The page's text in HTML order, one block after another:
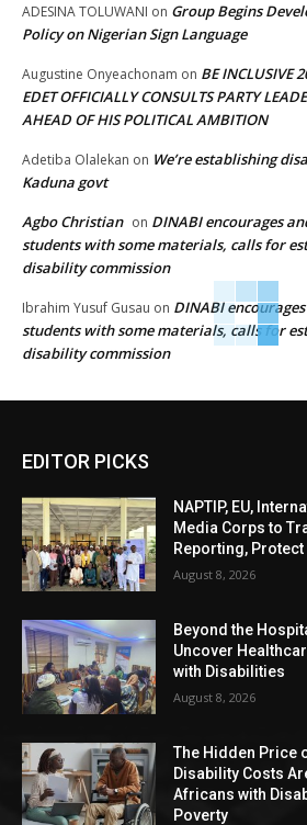
ADESINA TOLUWANI on Group Begins
Policy on Nigerian Sign Language
Augustine Onyeachonam on BE INCLUSIVE
EDET OFFICIALLY CONSULTS PARTY
AHEAD OF HIS POLITICAL AMBITION
Adetiba Olalekan on We’re establishing
Kaduna govt
Agbo Christian on DINABI encourages
students with some materials, calls for
disability commission
Ibrahim Yusuf Gusau on DINABI
students with some materials, calls for
disability commission
EDITOR PICKS
NAPTIP, EU,
Media Corps to
Reporting,
August 8, 2026
Beyond the
Uncover
with Disabilities
August 8, 2026
The Hidden Price
Disability Costs
Africans with
Poverty